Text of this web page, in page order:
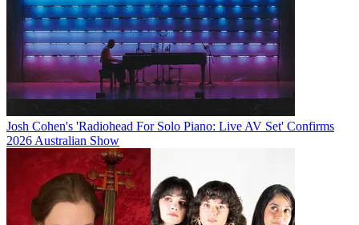
Josh Cohen's 'Radiohead For Solo Piano: Live AV Set' Confirms
2026 Australian Show